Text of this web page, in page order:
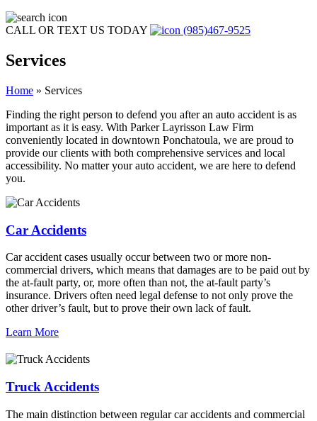
CALL OR TEXT US TODAY (985)467-9525
Services
Home » Services
Finding the right person to defend you after an auto accident is as
important as it is easy. With Parker Layrisson Law Firm
conveniently located in downtown Ponchatoula, we are proud to
provide our clients with both comprehensive services and local
accessibility. No matter your auto accident, we are here to defend
you.
Car Accidents
Car accident cases usually occur between two or more non-
commercial drivers, which means that damages are to be paid out by
the at-fault party, or, more often than not, the at-fault party’s
insurance. Drivers often need legal defense to not only prove the
other driver’s fault, but to prove their own lack of fault.
Learn More
Truck Accidents
The main distinction between regular car accidents and commercial